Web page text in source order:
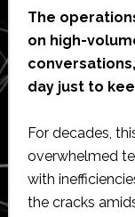
The
on high-
day just to
For decades,
overwhelmed
with
the cracks